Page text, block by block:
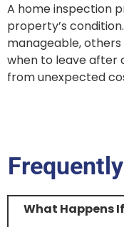
A home inspection
property’s
manageable,
when to leave after
from unexpected
What Happens